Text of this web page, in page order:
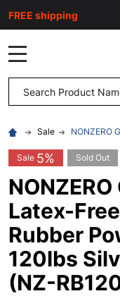
FREE shipping
Search
Sale NONZERO
Sale 5% Sold Out
Latex-
Rubber
120lbs
(NZ-